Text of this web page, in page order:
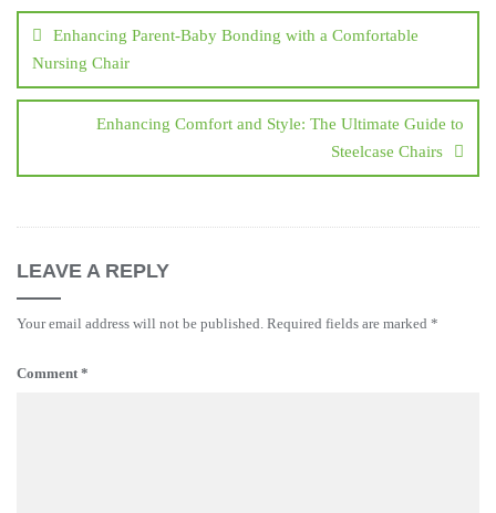
navigation
Enhancing Parent-Baby Bonding with a Comfortable
Nursing Chair
Enhancing Comfort and Style: The Ultimate Guide to
Steelcase Chairs
LEAVE A REPLY
Your email address will not be published. Required fields are marked *
Comment*